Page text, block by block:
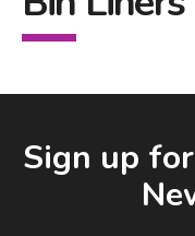
Sign up